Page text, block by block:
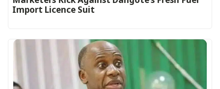
Import Licence Suit